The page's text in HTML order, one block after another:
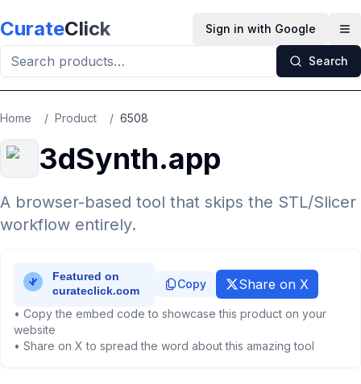
CurateClick Sign in with Google
Search
Home / Product / 6508
3dSynth.app
A browser-based tool that skips the STL/Slicer
workflow entirely.
Copy Share on X
• Copy the embed code to showcase this product on your
website
• Share on X to spread the word about this amazing tool